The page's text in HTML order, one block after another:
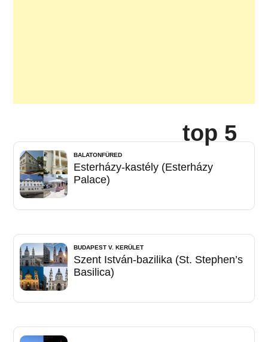
top 5
BALATONFÜRED
Esterházy-kastély (Esterházy
Palace)
BUDAPEST V. KERÜLET
Szent István-bazilika (St. Stephen’s
Basilica)